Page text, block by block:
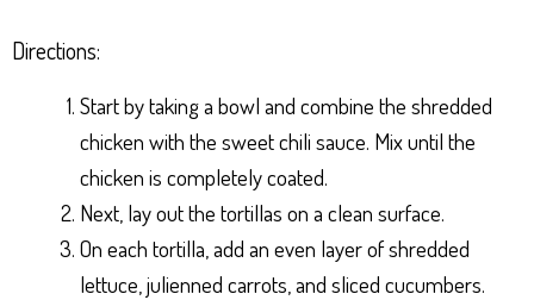
Directions:
Start by taking a bowl and combine the shredded
chicken with the sweet chili sauce. Mix until the
chicken is completely coated.
Next, lay out the tortillas on a clean surface.
On each tortilla, add an even layer of shredded
lettuce, julienned carrots, and sliced cucumbers.